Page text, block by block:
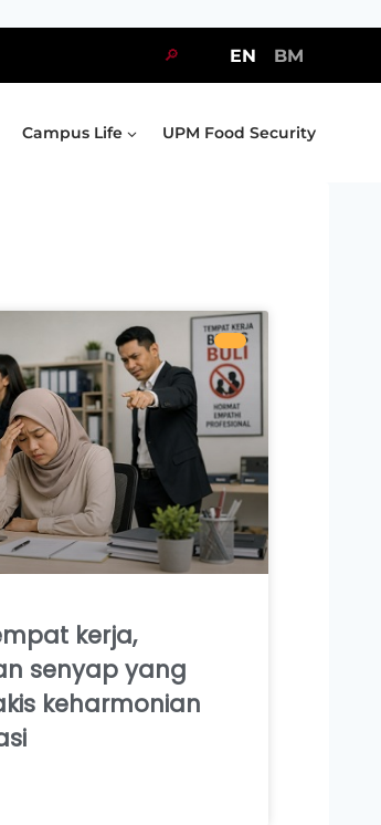
🔎 EN BM
Campus Life UPM Food Security
kerja,
senyap yang
keharmonian